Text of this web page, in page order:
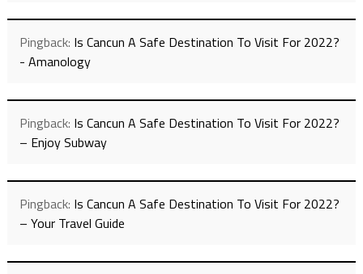
Pingback: Is Cancun A Safe Destination To Visit For 2022?
- Amanology
Pingback: Is Cancun A Safe Destination To Visit For 2022?
– Enjoy Subway
Pingback: Is Cancun A Safe Destination To Visit For 2022?
– Your Travel Guide